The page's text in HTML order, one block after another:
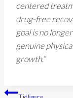
centered
drug-free
goal is no
genuine
growth.”